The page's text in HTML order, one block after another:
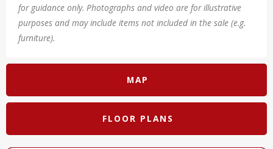
MAP
FLOOR PLANS
for guidance only. Photographs and video are for illustrative
purposes and may include items not included in the sale (e.g.
furniture).